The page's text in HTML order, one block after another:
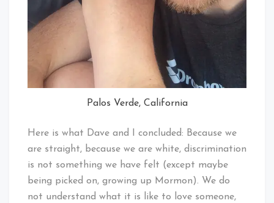
Palos Verde, California
Here is what Dave and I concluded: Because we
are straight, because we are white, discrimination
is not something we have felt (except maybe
being picked on, growing up Mormon). We do
not understand what it is like to love someone,